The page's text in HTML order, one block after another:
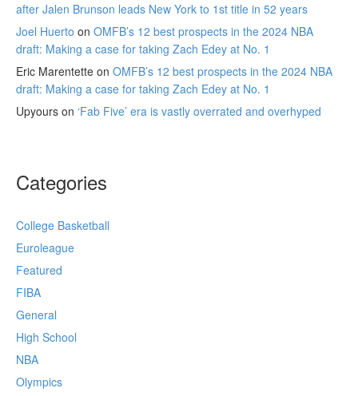
after Jalen Brunson leads New York to 1st title in 52 years
Joel Huerto on OMFB’s 12 best prospects in the 2024 NBA
draft: Making a case for taking Zach Edey at No. 1
Eric Marentette on OMFB’s 12 best prospects in the 2024 NBA
draft: Making a case for taking Zach Edey at No. 1
Upyours on ‘Fab Five’ era is vastly overrated and overhyped
Categories
College Basketball
Euroleague
Featured
FIBA
General
High School
NBA
Olympics